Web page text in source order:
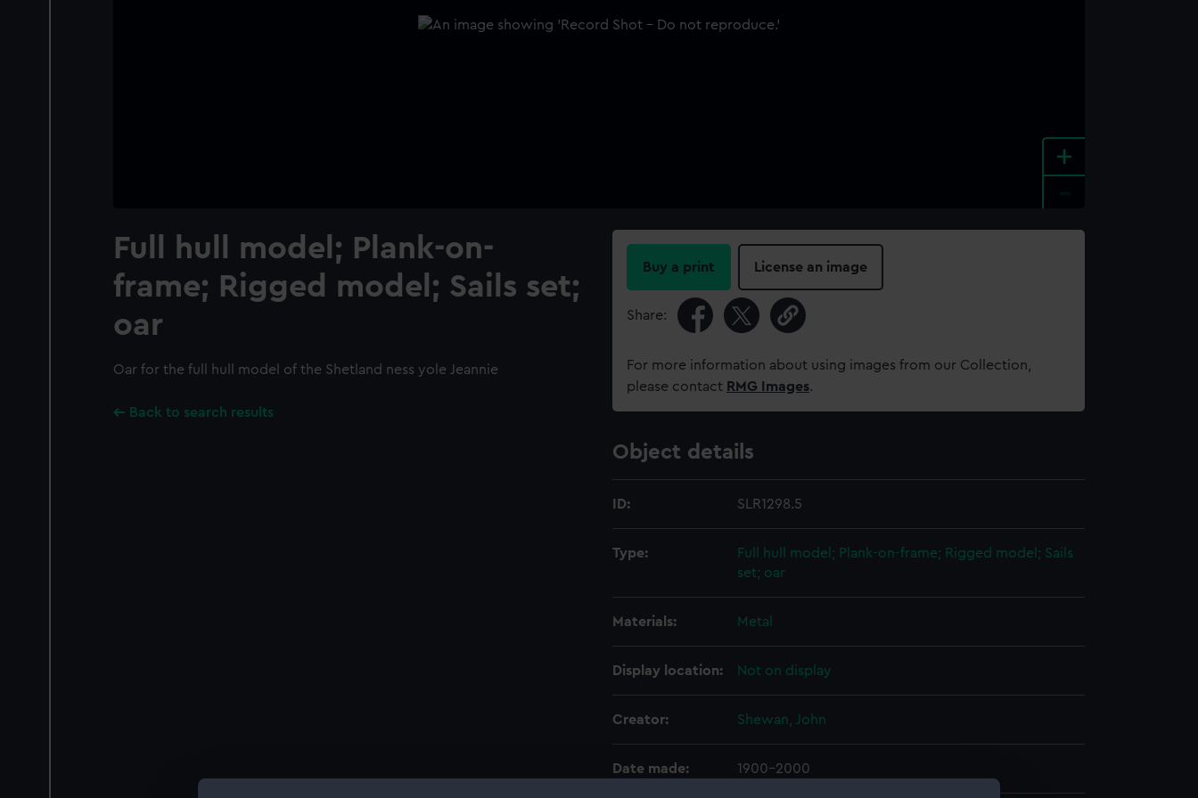
+
Full hull model; Plank-on-
frame; Rigged model; Sails set;
oar
Oar for the full hull model of the Shetland ness yole Jeannie
Back to search results
Buy a print License an image
Share:
For more information about using images from our Collection,
please contact RMG Images.
Object details
ID: SLR1298.5
Type:
Full hull model; Plank-on-frame; Rigged model; Sails
set; oar
Materials: Metal
Display location: Not on display
Creator: Shewan, John
Date made: 1900-2000